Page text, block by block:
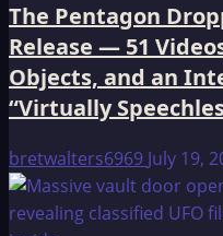
The Pentagon
Release — 51
Objects, and an
“Virtually
bretwalters6969 July 19,